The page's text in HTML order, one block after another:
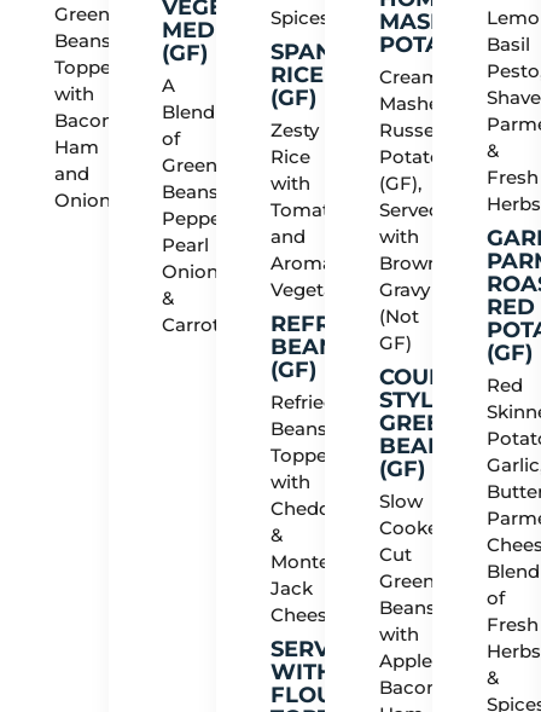
Green
Beans
Topped
with
Bacon,
Ham
and
Onions
VEGETABLE
MEDLEY
(GF)
A
Blend
of
Green
Beans,
Peppers,
Pearl
Onions
&
Carrots
Spices
SPANISH
RICE
(GF)
Zesty
Rice
with
Tomatoes
and
Aromatic
Vegetables
REFRIED
BEANS
(GF)
Refried
Beans
Topped
with
Cheddar
&
Monterey
Jack
Cheese
SERVED
WITH
FLOUR
MASHED
POTATOES
Creamy
Mashed
Russet
Potatoes
(GF),
Served
with
Brown
Gravy
(Not
GF)
COUNTRY
STYLE
GREEN
BEANS
(GF)
Slow
Cooked
Cut
Green
Beans
with
Applewood
Bacon,
Basil
&
Fresh
Herbs
RED
(GF)
Red
Blend
of
Fresh
Herbs
&